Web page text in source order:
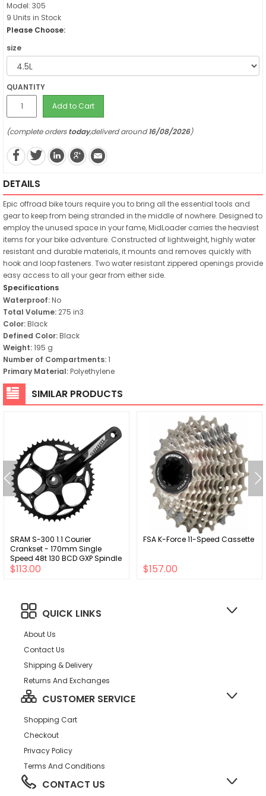
Model: 305
9 Units in Stock
Please Choose:
size
QUANTITY
Add to Cart
(complete orderstoday,deliverd around16/08/2026)
DETAILS
Epic offroad bike tours require you to bring all the essential tools and
gear to keep from being stranded in the middle of nowhere. Designed to
employ the unused space in your fame, MidLoader carries the heaviest
items for your bike adventure. Constructed of lightweight, highly water
resistant and durable materials, it mounts and removes quickly with
hook and loop fasteners. Two water resistant zippered openings provide
easy access to all your gear from either side.
Specifications
Waterproof:No
Total Volume: 275 in3
Color:Black
Defined Color:Black
Weight:195 g
Number of Compartments:1
Primary Material:Polyethylene
SIMILAR PRODUCTS
SRAM S-300 1.1 Courier
Crankset - 170mm Single
Speed 48t 130 BCD GXP Spindle
Interface BLK
$113.00
FSA K-Force 11-Speed Cassette
$157.00
QUICK LINKS
About Us
Contact Us
Shipping & Delivery
Returns And Exchanges
CUSTOMER SERVICE
Shopping Cart
Checkout
Privacy Policy
Terms And Conditions
CONTACT US